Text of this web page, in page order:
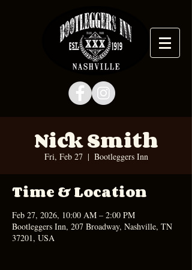
Nick Smith
Fri, Feb 27
  |
Bootleggers Inn
Time & Location
Feb 27, 2026, 10:00 AM – 2:00 PM
Bootleggers Inn, 207 Broadway, Nashville, TN
37201, USA